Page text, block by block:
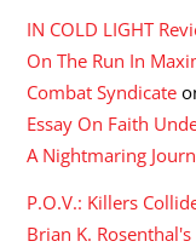
IN COLD LIGHT
On The Run In
Combat Syndicate
Essay On Faith
A Nightmaring
P.O.V.: Killers
Brian K.